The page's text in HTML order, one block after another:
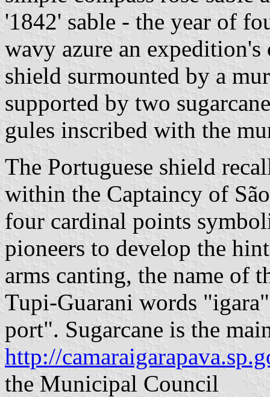
'1842' sable - the year of
wavy azure an
shield surmounted by a
supported by two
gules inscribed with the
The Portuguese shield
within the Captaincy of
four cardinal points
pioneers to develop the
arms canting, the name of
Tupi-Guarani words
port". Sugarcane is the
http://
the Municipal Council